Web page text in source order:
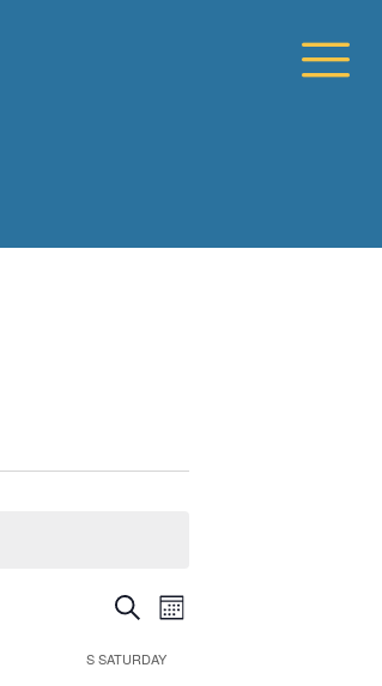
Events
Search
and
SearchEvent
Views
Month
SSATURDAY